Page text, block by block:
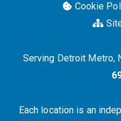
Cookie
Serving Detroit Metro,
Each location is an